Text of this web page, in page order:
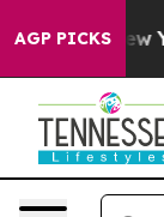
AGP PICKS
New York...